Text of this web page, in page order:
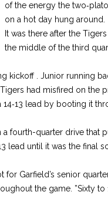
of the energy the
on a hot day hung around.
It was there after the
the middle of the third
kickoff . Junior running
had misfired on the
lead by booting it
fourth-quarter drive that
lead until it was the final
for Garfield’s senior
the game. ”Sixty to